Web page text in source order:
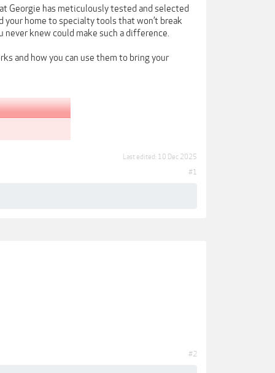
Georgie has meticulously tested and selected
home to specialty tools that won’t break
knew could make such a difference.
and how you can use them to bring your
Last edited: 10 Dec 2025
#1
#2